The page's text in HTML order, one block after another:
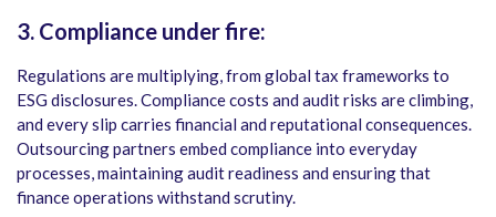
3. Compliance under fire:
Regulations are multiplying, from global tax frameworks to
ESG disclosures. Compliance costs and audit risks are climbing,
and every slip carries financial and reputational consequences.
Outsourcing partners embed compliance into everyday
processes, maintaining audit readiness and ensuring that
finance operations withstand scrutiny.